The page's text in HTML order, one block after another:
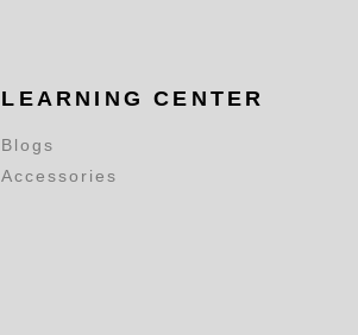
LEARNING CENTER
Blogs
Accessories